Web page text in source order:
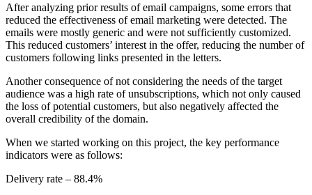
After analyzing prior results of email campaigns, some errors that
reduced the effectiveness of email marketing were detected. The
emails were mostly generic and were not sufficiently customized.
This reduced customers’ interest in the offer, reducing the number of
customers following links presented in the letters.
Another consequence of not considering the needs of the target
audience was a high rate of unsubscriptions, which not only caused
the loss of potential customers, but also negatively affected the
overall credibility of the domain.
When we started working on this project, the key performance
indicators were as follows:
Delivery rate – 88.4%